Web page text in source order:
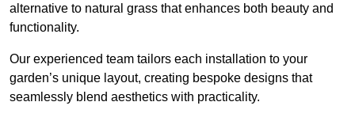
alternative to natural grass that enhances both beauty and
functionality.
Our experienced team tailors each installation to your
garden’s unique layout, creating bespoke designs that
seamlessly blend aesthetics with practicality.